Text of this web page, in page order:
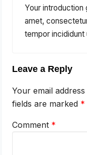
Your introduction
amet,
tempor incididunt
Leave a Reply
Your email
fields are marked *
Comment *